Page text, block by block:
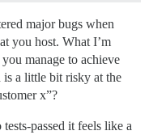
major bugs when
you host. What I’m
manage to achieve
is a little bit risky at the
x”?
passed it feels like a